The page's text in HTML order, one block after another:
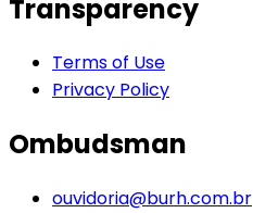
Transparency
Terms of Use
Privacy Policy
Ombudsman
ouvidoria@burh.com.br